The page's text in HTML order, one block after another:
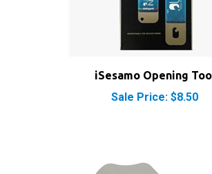
iSesamo Opening Tool
Sale Price: $8.50